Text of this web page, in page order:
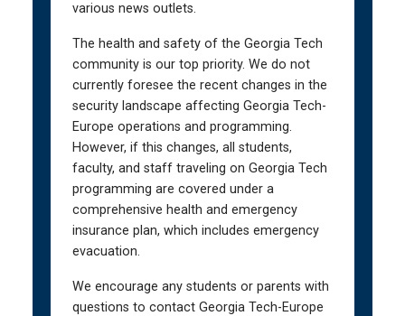
various news outlets.
The health and safety of the Georgia Tech
community is our top priority. We do not
currently foresee the recent changes in the
security landscape affecting Georgia Tech-
Europe operations and programming.
However, if this changes, all students,
faculty, and staff traveling on Georgia Tech
programming are covered under a
comprehensive health and emergency
insurance plan, which includes emergency
evacuation.
We encourage any students or parents with
questions to contact Georgia Tech-Europe